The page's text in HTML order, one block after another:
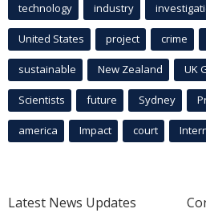
technology industry
United States project crime
sustainable New Zealand UK
Scientists future Sydney
america Impact court
Latest News Updates